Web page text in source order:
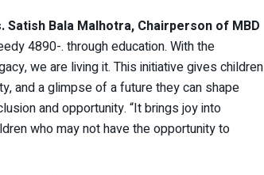
Satish Bala Malhotra, Chairperson of MBD
4890-. through education. With the
we are living it. This initiative gives children
and a glimpse of a future they can shape
and opportunity. “It brings joy into
who may not have the opportunity to